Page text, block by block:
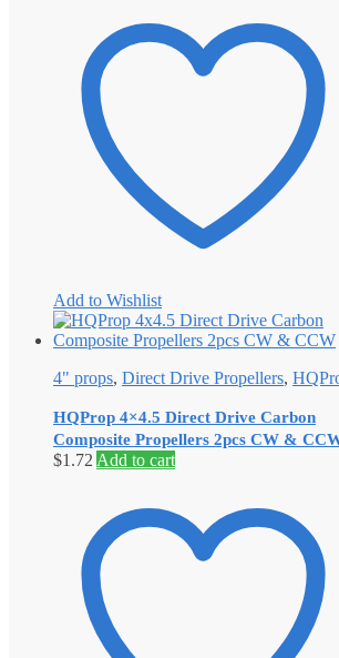
Add to Wishlist
4" props, Direct Drive Propellers,
HQProp 4×4.5 Direct Drive Carbon
Composite Propellers 2pcs CW &
$1.72 Add to cart